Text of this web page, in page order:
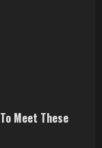
Meet These